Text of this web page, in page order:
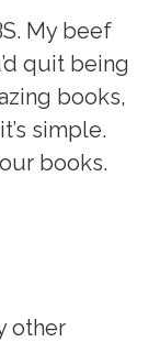
My beef
quit being
books,
simple.
books.
other